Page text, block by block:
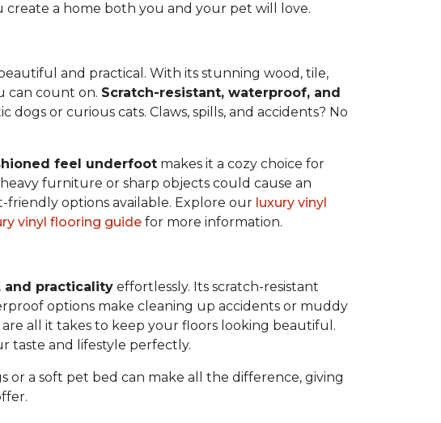
a home both you and your pet will love.
and practical. With its stunning wood, tile,
can count on. Scratch-resistant, waterproof, and
or curious cats. Claws, spills, and accidents? No
feel underfoot makes it a cozy choice for
furniture or sharp objects could cause an
options available. Explore our luxury vinyl
vinyl flooring guide for more information.
and practicality effortlessly. Its scratch-resistant
options make cleaning up accidents or muddy
are all it takes to keep your floors looking beautiful.
taste and lifestyle perfectly.
a soft pet bed can make all the difference, giving